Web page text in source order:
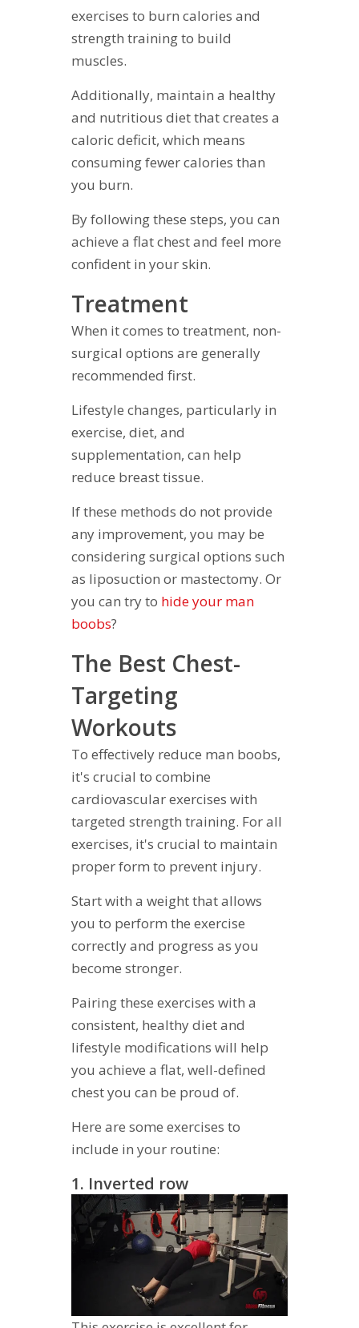
exercises to burn calories and
strength training to build
muscles.
Additionally, maintain a healthy
and nutritious diet that creates a
caloric deficit, which means
consuming fewer calories than
you burn.
By following these steps, you can
achieve a flat chest and feel more
confident in your skin.
Treatment
When it comes to treatment, non-
surgical options are generally
recommended first.
Lifestyle changes, particularly in
exercise, diet, and
supplementation, can help
reduce breast tissue.
If these methods do not provide
any improvement, you may be
considering surgical options such
as liposuction or mastectomy. Or
you can try to hide your man
boobs?
The Best Chest-
Targeting
Workouts
To effectively reduce man boobs,
it's crucial to combine
cardiovascular exercises with
targeted strength training. For all
exercises, it's crucial to maintain
proper form to prevent injury.
Start with a weight that allows
you to perform the exercise
correctly and progress as you
become stronger.
Pairing these exercises with a
consistent, healthy diet and
lifestyle modifications will help
you achieve a flat, well-defined
chest you can be proud of.
Here are some exercises to
include in your routine:
1. Inverted row